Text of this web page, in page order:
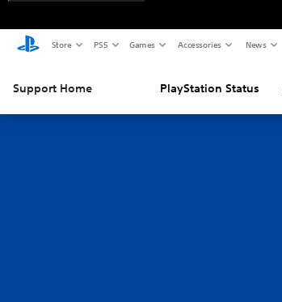
Store PS5 Games Accessories News
Support Home PlayStation Status